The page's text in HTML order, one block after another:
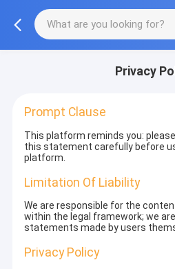
Privacy
Prompt Clause
This platform reminds you:
this statement carefully before
platform.
Limitation Of Liability
We are responsible for the
within the legal framework; we
statements made by users
Privacy Policy